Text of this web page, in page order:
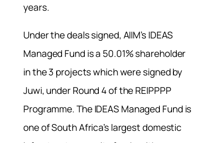
years.
Under the deals signed, AIIM’s IDEAS
Managed Fund is a 50.01% shareholder
in the 3 projects which were signed by
Juwi, under Round 4 of the REIPPPP
Programme. The IDEAS Managed Fund is
one of South Africa’s largest domestic